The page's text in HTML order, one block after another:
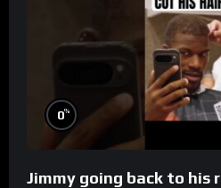
0%
Jimmy going back to his